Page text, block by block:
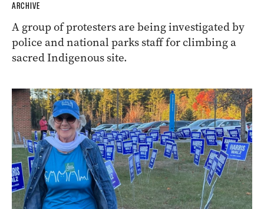
ARCHIVE
A group of protesters are being investigated by
police and national parks staff for climbing a
sacred Indigenous site.